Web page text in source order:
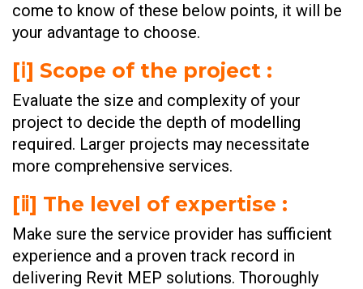
come to know of these below points, it will be
your advantage to choose.
[ⅰ] Scope of the project :
Evaluate the size and complexity of your
project to decide the depth of modelling
required. Larger projects may necessitate
more comprehensive services.
[ⅱ] The level of expertise :
Make sure the service provider has sufficient
experience and a proven track record in
delivering Revit MEP solutions. Thoroughly